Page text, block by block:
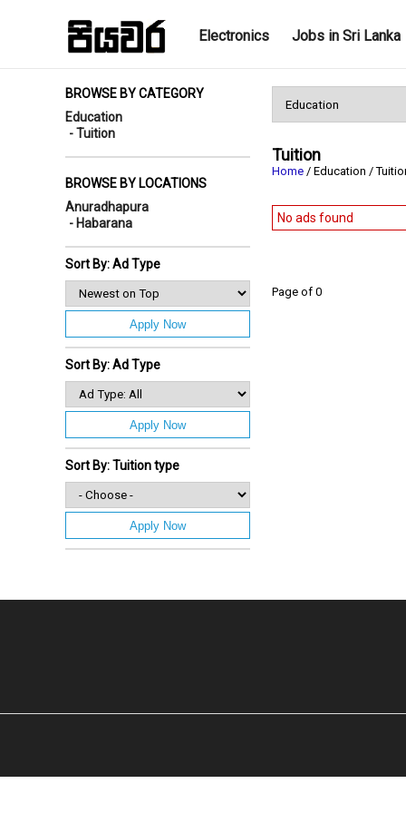
Electronics Jobs in Sri Lanka
BROWSE BY CATEGORY
Education
- Tuition
BROWSE BY LOCATIONS
Anuradhapura
- Habarana
Sort By: Ad Type
Apply Now
Sort By: Ad Type
Apply Now
Sort By: Tuition type
Apply Now
Tuition
Home / Education /
No ads found
Page of 0